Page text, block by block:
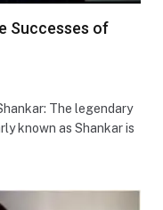
Successes of
The legendary
known as Shankar is